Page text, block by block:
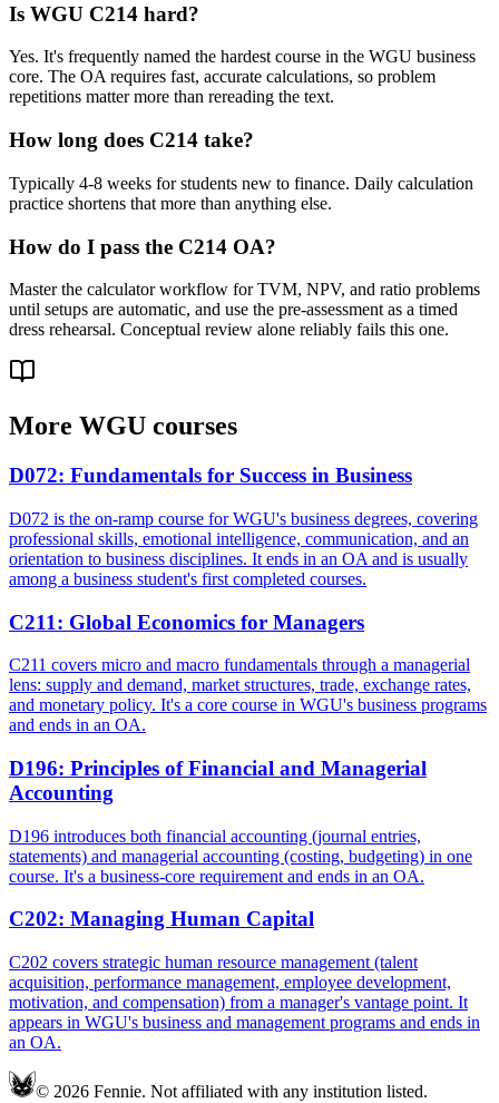
Is WGU C214 hard?
Yes. It's frequently named the hardest course in the WGU business
core. The OA requires fast, accurate calculations, so problem
repetitions matter more than rereading the text.
How long does C214 take?
Typically 4-8 weeks for students new to finance. Daily calculation
practice shortens that more than anything else.
How do I pass the C214 OA?
Master the calculator workflow for TVM, NPV, and ratio problems
until setups are automatic, and use the pre-assessment as a timed
dress rehearsal. Conceptual review alone reliably fails this one.
More WGU courses
D072: Fundamentals for Success in Business
D072 is the on-ramp course for WGU's business degrees, covering
professional skills, emotional intelligence, communication, and an
orientation to business disciplines. It ends in an OA and is usually
among a business student's first completed courses.
C211: Global Economics for Managers
C211 covers micro and macro fundamentals through a managerial
lens: supply and demand, market structures, trade, exchange rates,
and monetary policy. It's a core course in WGU's business programs
and ends in an OA.
D196: Principles of Financial and Managerial
Accounting
D196 introduces both financial accounting (journal entries,
statements) and managerial accounting (costing, budgeting) in one
course. It's a business-core requirement and ends in an OA.
C202: Managing Human Capital
C202 covers strategic human resource management (talent
acquisition, performance management, employee development,
motivation, and compensation) from a manager's vantage point. It
appears in WGU's business and management programs and ends in
an OA.
© 2026 Fennie. Not affiliated with any institution listed.